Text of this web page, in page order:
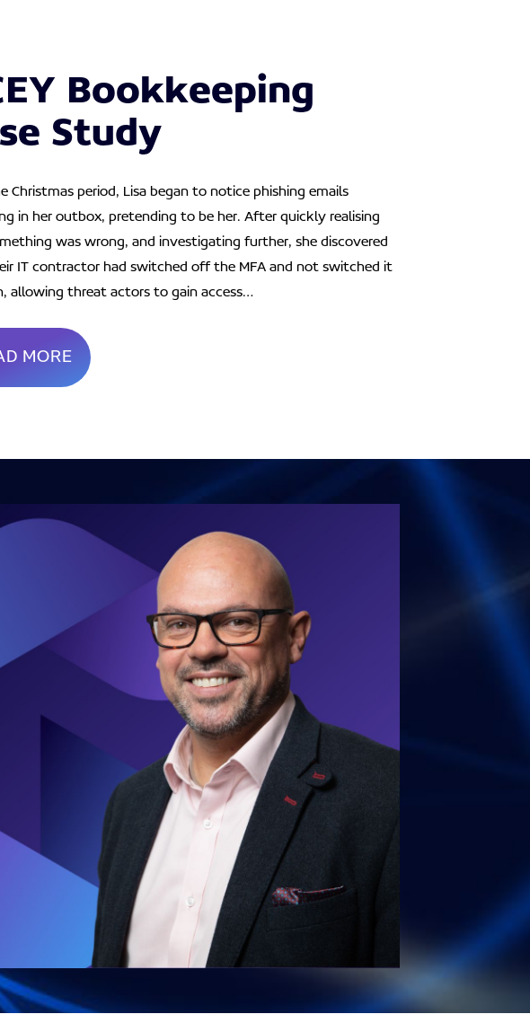
Bookkeeping
Study
Christmas period, Lisa began to notice phishing emails
in her outbox, pretending to be her. After quickly realising
was wrong, and investigating further, she discovered
IT contractor had switched off the MFA and not switched it
allowing threat actors to gain access…
MORE